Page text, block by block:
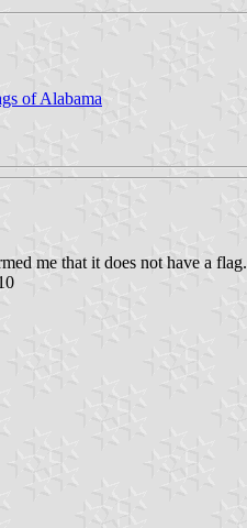
of Alabama
me that it does not have a flag.